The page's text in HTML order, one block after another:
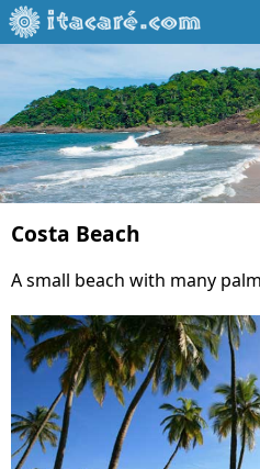
Costa Beach
A small beach with many